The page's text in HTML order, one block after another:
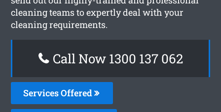
cleaning teams to expertly deal with your
cleaning requirements.
Call Now 1300 137 062
Services Offered